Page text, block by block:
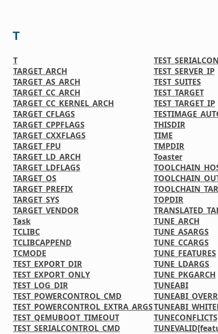
T
T
TARGET_ARCH
TARGET_AS_ARCH
TARGET_CC_ARCH
TARGET_CC_KERNEL_ARCH
TARGET_CFLAGS
TARGET_CPPFLAGS
TARGET_CXXFLAGS
TARGET_FPU
TARGET_LD_ARCH
TARGET_LDFLAGS
TARGET_OS
TARGET_PREFIX
TARGET_SYS
TARGET_VENDOR
Task
TCLIBC
TCLIBCAPPEND
TCMODE
TEST_EXPORT_DIR
TEST_EXPORT_ONLY
TEST_LOG_DIR
TEST_POWERCONTROL_CMD
TEST_POWERCONTROL_EXTRA_ARGS
TEST_QEMUBOOT_TIMEOUT
TEST_SERIALCONTROL_CMD
TEST_SERVER_IP
TEST_SUITES
TEST_TARGET
TEST_TARGET_IP
THISDIR
TIME
TMPDIR
Toaster
TOPDIR
TUNE_ARCH
TUNE_ASARGS
TUNE_CCARGS
TUNE_FEATURES
TUNE_LDARGS
TUNE_PKGARCH
TUNEABI